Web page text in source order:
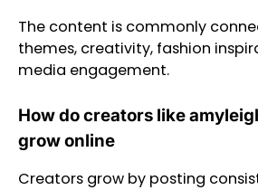
The content is commonly
themes, creativity, fashion
media engagement.
How do creators like
grow online
Creators grow by posting